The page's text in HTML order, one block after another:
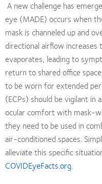
A new challenge has
eye (MADE) occurs when
mask is channeled up and
directional airflow
evaporates, leading to
return to shared office
to be worn for extended
(ECPs) should be vigilant
ocular comfort with mask-
they need to be used in
air-conditioned spaces.
alleviate this specific
COVIDEyeFacts.org.